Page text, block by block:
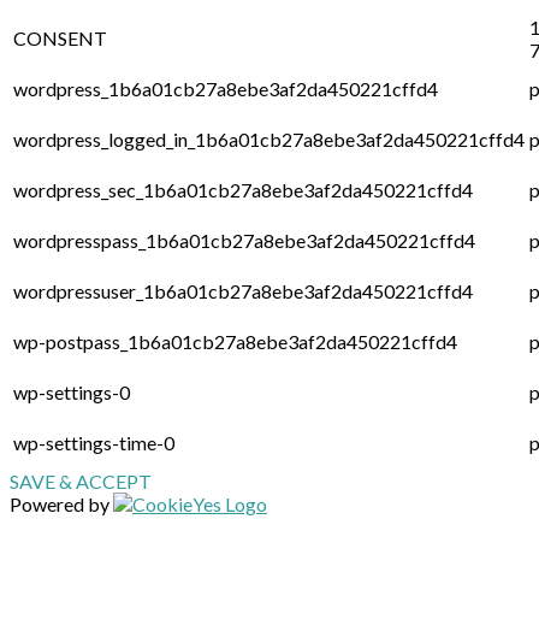
CONSENT
wordpress_1b6a01cb27a8ebe3af2da450221cffd4
wordpress_logged_in_1b6a01cb27a8ebe3af2da450221cffd4
wordpress_sec_1b6a01cb27a8ebe3af2da450221cffd4
wordpresspass_1b6a01cb27a8ebe3af2da450221cffd4
wordpressuser_1b6a01cb27a8ebe3af2da450221cffd4
wp-postpass_1b6a01cb27a8ebe3af2da450221cffd4
wp-settings-0
wp-settings-time-0
SAVE & ACCEPT
Powered by